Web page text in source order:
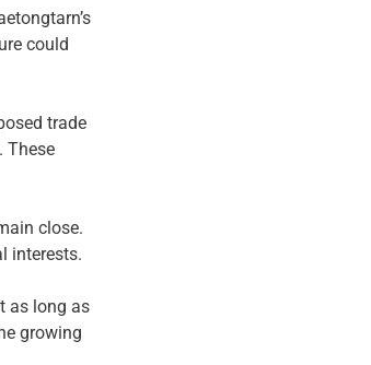
could
trade
These
close.
interests.
as long as
growing